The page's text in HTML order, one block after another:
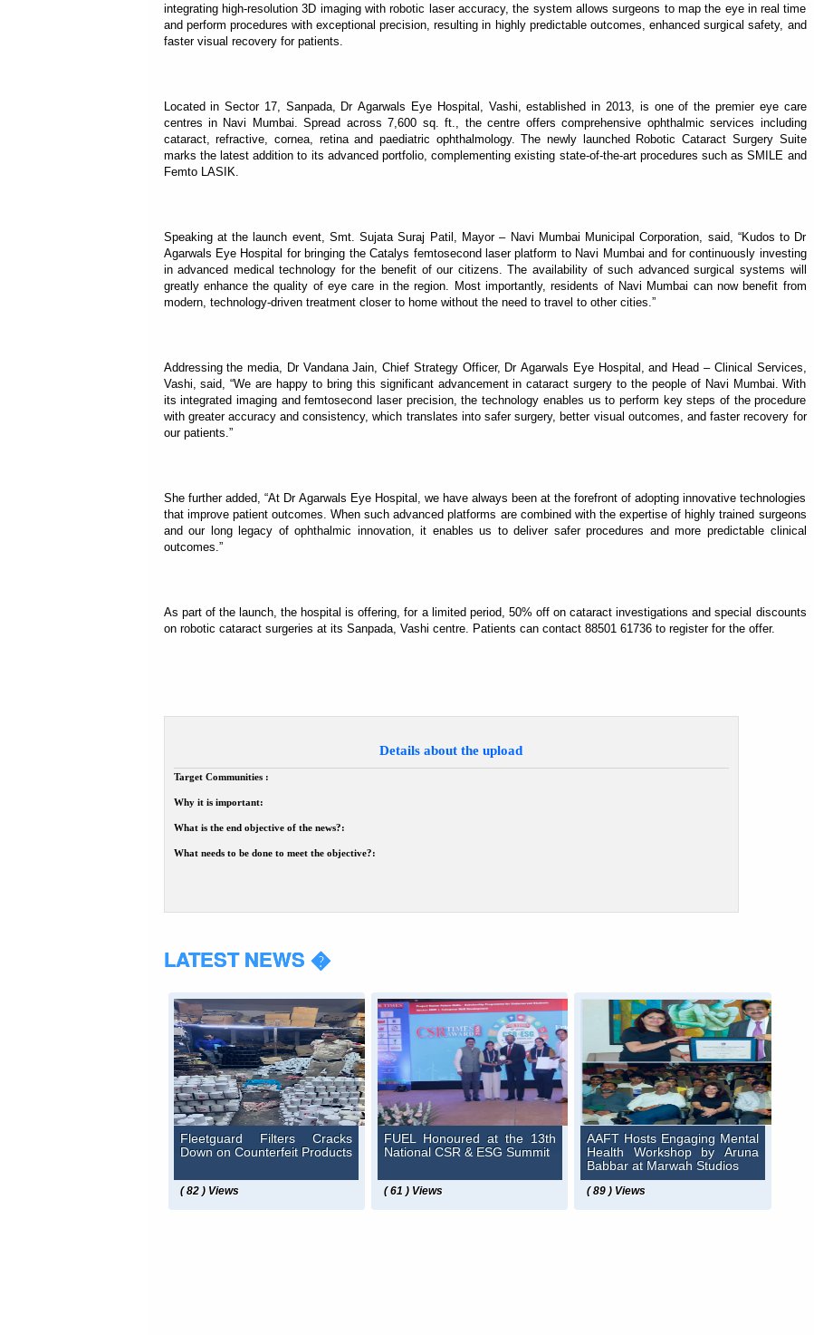
integrating high-resolution 3D imaging with robotic laser accuracy, the system allows surgeons to map the eye in real time
and perform procedures with exceptional precision, resulting in highly predictable outcomes, enhanced surgical safety, and
faster visual recovery for patients.
Located in Sector 17, Sanpada, Dr Agarwals Eye Hospital, Vashi, established in 2013, is one of the premier eye care
centres in Navi Mumbai. Spread across 7,600 sq. ft., the centre offers comprehensive ophthalmic services including
cataract, refractive, cornea, retina and paediatric ophthalmology. The newly launched Robotic Cataract Surgery Suite
marks the latest addition to its advanced portfolio, complementing existing state-of-the-art procedures such as SMILE and
Femto LASIK.
Speaking at the launch event, Smt. Sujata Suraj Patil, Mayor – Navi Mumbai Municipal Corporation, said, “Kudos to Dr
Agarwals Eye Hospital for bringing the Catalys femtosecond laser platform to Navi Mumbai and for continuously investing
in advanced medical technology for the benefit of our citizens. The availability of such advanced surgical systems will
greatly enhance the quality of eye care in the region. Most importantly, residents of Navi Mumbai can now benefit from
modern, technology-driven treatment closer to home without the need to travel to other cities.”
Addressing the media, Dr Vandana Jain, Chief Strategy Officer, Dr Agarwals Eye Hospital, and Head – Clinical Services,
Vashi, said, “We are happy to bring this significant advancement in cataract surgery to the people of Navi Mumbai. With
its integrated imaging and femtosecond laser precision, the technology enables us to perform key steps of the procedure
with greater accuracy and consistency, which translates into safer surgery, better visual outcomes, and faster recovery for
our patients.”
She further added, “At Dr Agarwals Eye Hospital, we have always been at the forefront of adopting innovative technologies
that improve patient outcomes. When such advanced platforms are combined with the expertise of highly trained surgeons
and our long legacy of ophthalmic innovation, it enables us to deliver safer procedures and more predictable clinical
outcomes.”
As part of the launch, the hospital is offering, for a limited period, 50% off on cataract investigations and special discounts
on robotic cataract surgeries at its Sanpada, Vashi centre. Patients can contact 88501 61736 to register for the offer.
Details about the upload
Target Communities :
Why it is important:
What is the end objective of the news?:
What needs to be done to meet the objective?:
LATEST NEWS �
Fleetguard Filters Cracks
Down on Counterfeit Products
( 82 ) Views
FUEL Honoured at the 13th
National CSR & ESG Summit
( 61 ) Views
AAFT Hosts Engaging Mental
Health Workshop by Aruna
Babbar at Marwah Studios
( 89 ) Views